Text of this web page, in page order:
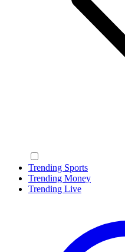
Trending Sports
Trending Money
Trending Live